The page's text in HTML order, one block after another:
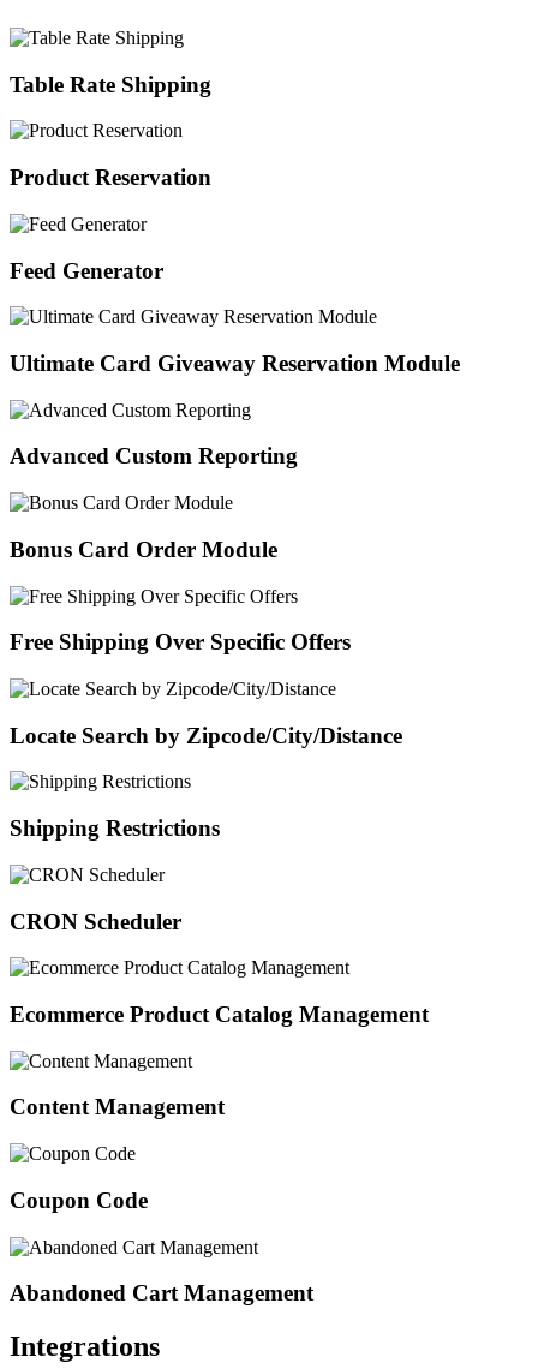
Table Rate Shipping
Product Reservation
Feed Generator
Ultimate Card Giveaway Reservation Module
Advanced Custom Reporting
Bonus Card Order Module
Free Shipping Over Specific Offers
Locate Search by Zipcode/City/Distance
Shipping Restrictions
CRON Scheduler
Ecommerce Product Catalog Management
Content Management
Coupon Code
Abandoned Cart Management
Integrations